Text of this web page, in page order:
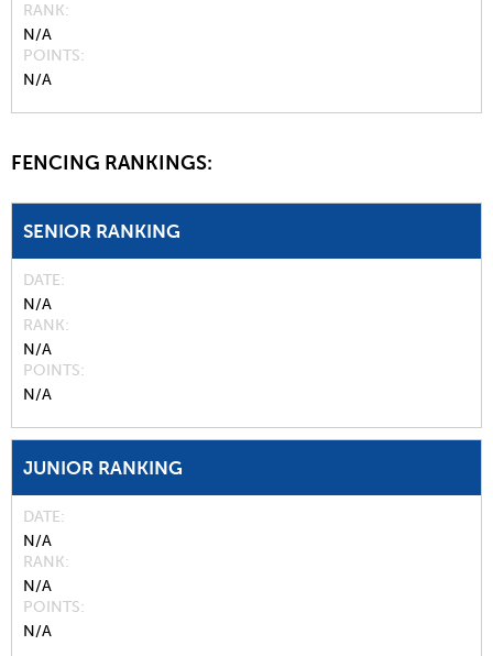
RANK
N/A
POINTS
N/A
FENCING RANKINGS:
SENIOR RANKING
DATE
N/A
RANK
N/A
POINTS
N/A
JUNIOR RANKING
DATE
N/A
RANK
N/A
POINTS
N/A